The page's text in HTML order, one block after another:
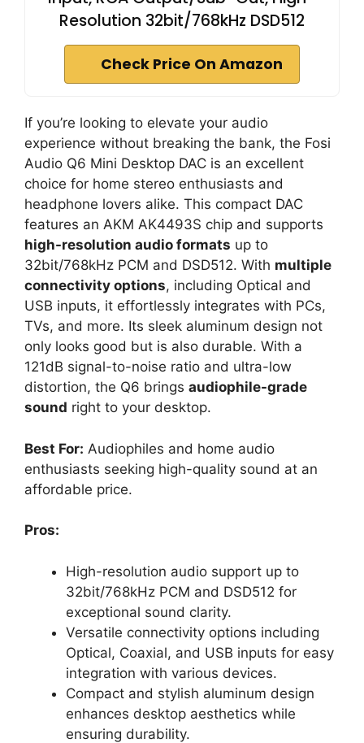
Resolution 32bit/768kHz DSD512
Check Price On Amazon
If you’re looking to elevate your audio
experience without breaking the bank, the Fosi
Audio Q6 Mini Desktop DAC is an excellent
choice for home stereo enthusiasts and
headphone lovers alike. This compact DAC
features an AKM AK4493S chip and supports
high-resolution audio formats up to
32bit/768kHz PCM and DSD512. With multiple
connectivity options, including Optical and
USB inputs, it effortlessly integrates with PCs,
TVs, and more. Its sleek aluminum design not
only looks good but is also durable. With a
121dB signal-to-noise ratio and ultra-low
distortion, the Q6 brings audiophile-grade
sound right to your desktop.
Best For: Audiophiles and home audio
enthusiasts seeking high-quality sound at an
affordable price.
Pros:
High-resolution audio support up to
32bit/768kHz PCM and DSD512 for
exceptional sound clarity.
Versatile connectivity options including
Optical, Coaxial, and USB inputs for easy
integration with various devices.
Compact and stylish aluminum design
enhances desktop aesthetics while
ensuring durability.